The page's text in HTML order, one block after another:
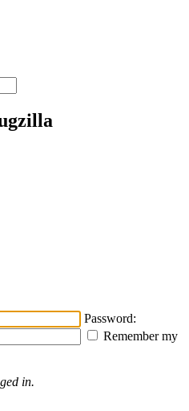
Password:
Remember my
in.